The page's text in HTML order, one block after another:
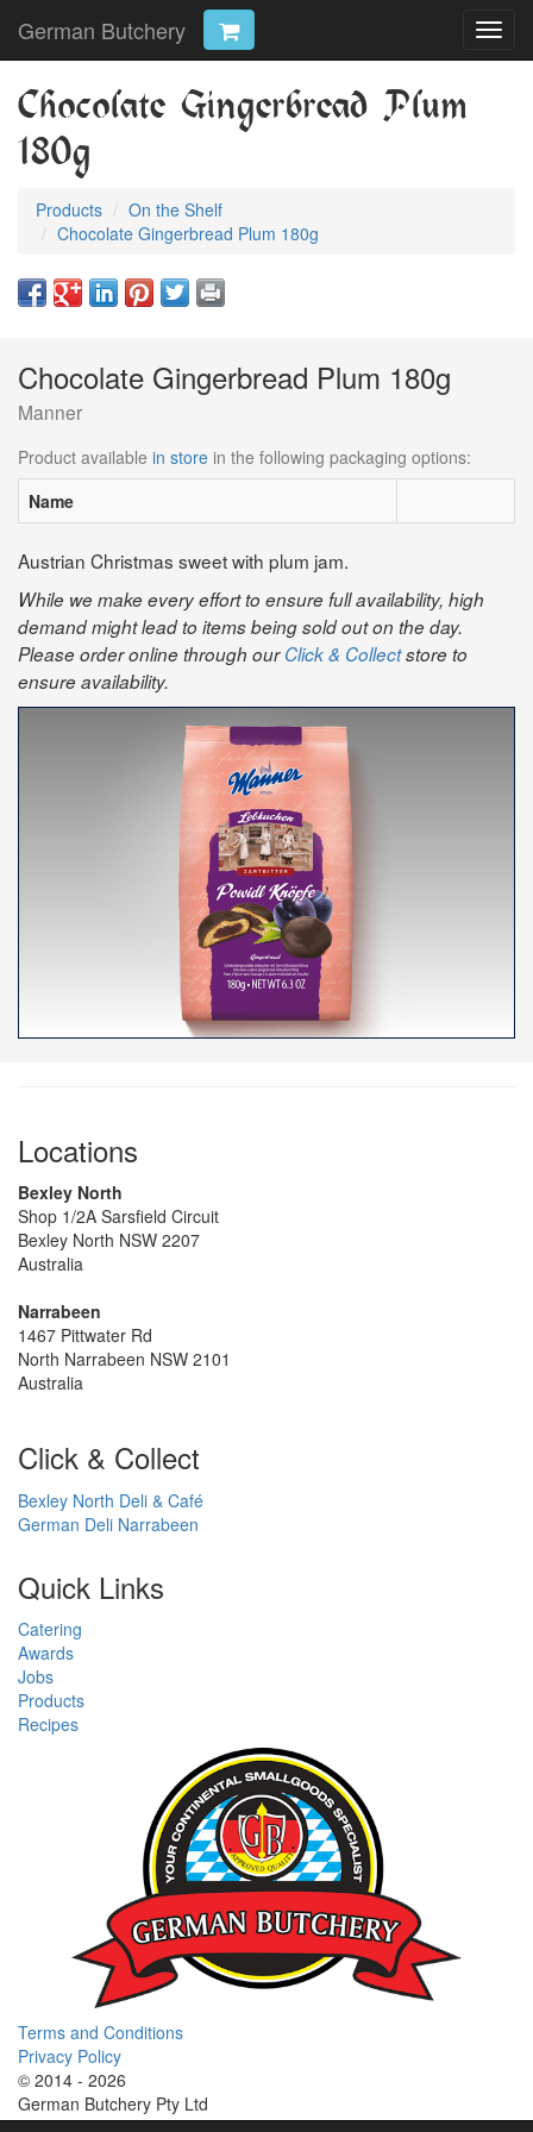
German Butchery
Chocolate Gingerbread Plum
180g
Products
On the Shelf
Chocolate Gingerbread Plum 180g
Chocolate Gingerbread Plum 180g
Manner
Product available in store in the following packaging options:
Name
Austrian Christmas sweet with plum jam.
While we make every effort to ensure full availability, high
demand might lead to items being sold out on the day.
Please order online through ourClick & Collectstore to
ensure availability.
Locations
Bexley North
Shop 1/2A Sarsfield Circuit
Bexley North NSW 2207
Australia
Narrabeen
1467 Pittwater Rd
North Narrabeen NSW 2101
Australia
Click & Collect
Bexley North Deli & Café
German Deli Narrabeen
Quick Links
Catering
Awards
Jobs
Products
Recipes
Terms and Conditions
Privacy Policy
© 2014 - 2026
German Butchery Pty Ltd
German Deli Group Pty Ltd